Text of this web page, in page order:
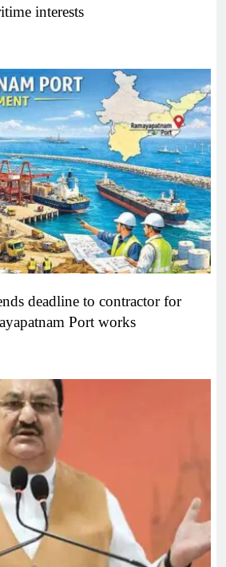
interests
deadline to contractor for
Port works